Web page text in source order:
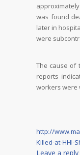
was found
later in
were
The cause of
reports
workers were
http://
Killed-at-HHI-
Leave a reply